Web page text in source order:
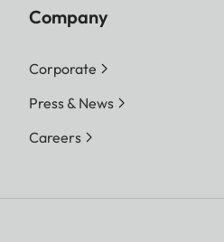
Company
Corporate
Press & News
Careers